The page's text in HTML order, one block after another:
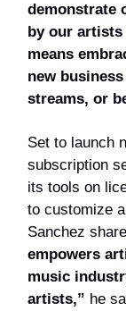
demonstrate
by our
means
new
streams, or
Set to launch
subscription
its tools on
to customize
Sanchez
empowers
music
artists,” he